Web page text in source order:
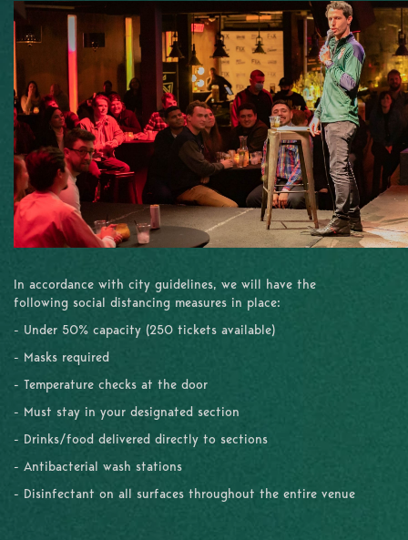
In accordance with city guidelines, we will have the
following social distancing measures in place:
- Under 50% capacity (250 tickets available)
- Masks required
- Temperature checks at the door
- Must stay in your designated section
- Drinks/food delivered directly to sections
- Antibacterial wash stations
- Disinfectant on all surfaces throughout the entire venue